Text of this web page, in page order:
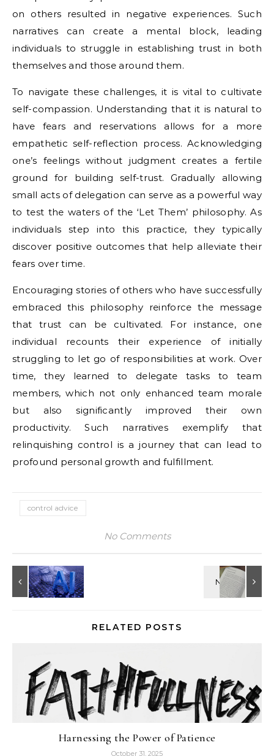
on others resulted in negative experiences. Such
narratives can create a mental block, leading
individuals to struggle in establishing trust in both
themselves and those around them.
To navigate these challenges, it is vital to cultivate
self-compassion. Understanding that it is natural to
have fears and reservations allows for a more
empathetic self-reflection process. Acknowledging
one’s feelings without judgment creates a fertile
ground for building self-trust. Gradually allowing
small acts of delegation can serve as a powerful way
to test the waters of the ‘Let Them’ philosophy. As
individuals step into this practice, they typically
discover positive outcomes that help alleviate their
fears over time.
Encouraging stories of others who have successfully
embraced this philosophy reinforce the message
that trust can be cultivated. For instance, one
individual recounts their experience of initially
struggling to let go of responsibilities at work. Over
time, they learned to delegate tasks to team
members, which not only enhanced team morale
but also significantly improved their own
productivity. Such narratives exemplify that
relinquishing control is a journey that can lead to
profound personal growth and fulfillment.
control advice
No Comments
RELATED POSTS
Harnessing the Power of Patience
October 31, 2025